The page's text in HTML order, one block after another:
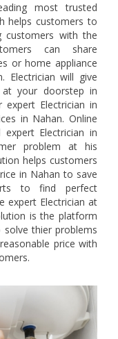
most trusted
helps customers to
customers with the
can share
or home appliance
Electrician will give
your doorstep in
expert Electrician in
in Nahan. Online
Electrician in
problem at his
helps customers
in Nahan to save
to find perfect
expert Electrician at
is the platform
thier problems
price with